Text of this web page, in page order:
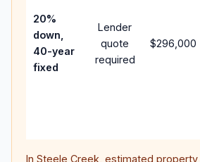
20%
down,
40-year
fixed
Lender
quote
required
$296,000
In Steele Creek , estimated